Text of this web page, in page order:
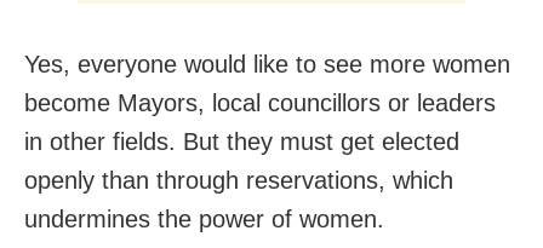
Yes, everyone would like to see more women
become Mayors, local councillors or leaders
in other fields. But they must get elected
openly than through reservations, which
undermines the power of women.